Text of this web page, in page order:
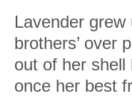
Lavender
brothers’ over
out of her shell
once her best